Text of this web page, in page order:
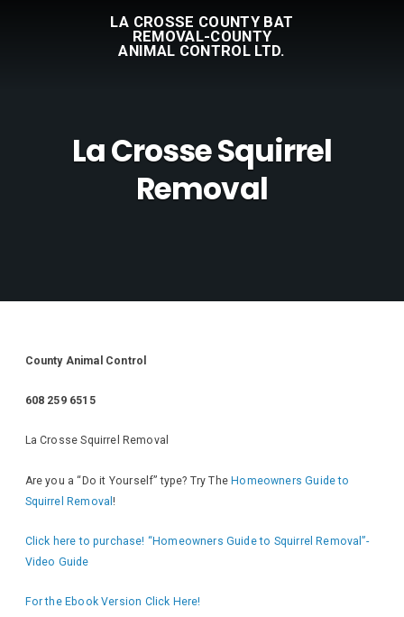
LA CROSSE COUNTY BAT
REMOVAL-COUNTY
ANIMAL CONTROL LTD.
La Crosse Squirrel
Removal
County Animal Control
608 259 6515
La Crosse Squirrel Removal
Are you a “Do it Yourself” type? Try TheHomeowners Guide to
Squirrel Removal!
Click here to purchase! “Homeowners Guide to Squirrel Removal”-
Video Guide
For the Ebook Version Click Here!